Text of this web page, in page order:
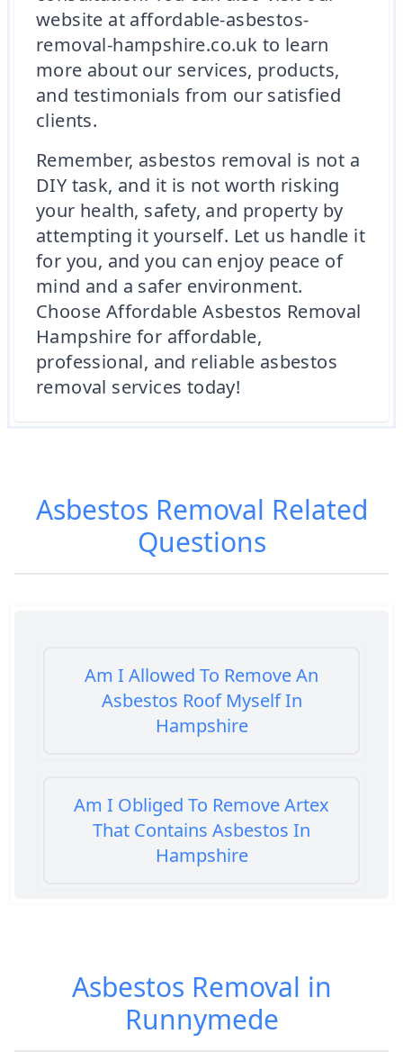
website at affordable-asbestos-
removal-hampshire.co.uk to learn
more about our services, products,
and testimonials from our satisfied
clients.
Remember, asbestos removal is not a
DIY task, and it is not worth risking
your health, safety, and property by
attempting it yourself. Let us handle it
for you, and you can enjoy peace of
mind and a safer environment.
Choose Affordable Asbestos Removal
Hampshire for affordable,
professional, and reliable asbestos
removal services today!
Asbestos Removal Related
Questions
Am I Allowed To Remove An
Asbestos Roof Myself In
Hampshire
Am I Obliged To Remove Artex
That Contains Asbestos In
Hampshire
Are Asbestos Roofing Sheets Safe
Asbestos Removal in
Runnymede